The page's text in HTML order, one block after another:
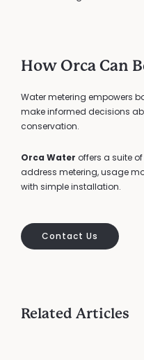
How Orca Can
Water metering empowers
make informed decisions
conservation.
Orca Water offers a suite
address metering, usage
with simple installation.
Contact Us
Related Articles